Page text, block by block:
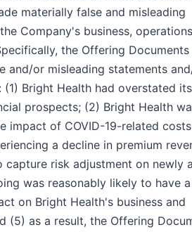
materially false and misleading
Company's business,
the Offering Documents
and/or misleading statements
Bright Health had overstated
prospects; (2) Bright Health
impact of COVID-19-related
a decline in premium
capture risk adjustment on newly
was reasonably likely to have a
on Bright Health's business and
(5) as a result, the Offering